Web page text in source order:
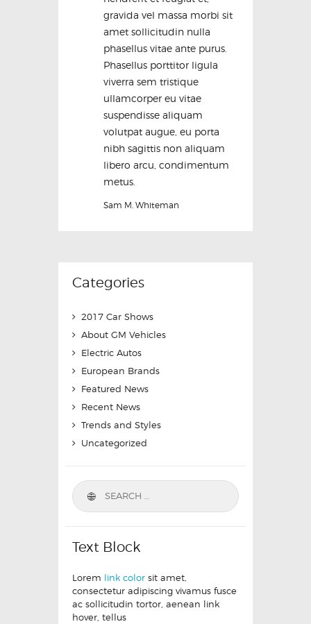
gravida vel massa morbi sit
amet sollicitudin nulla
phasellus vitae ante purus.
Phasellus porttitor ligula
viverra sem tristique
ullamcorper eu vitae
suspendisse aliquam
volutpat augue, eu porta
nibh sagittis non aliquam
libero arcu, condimentum
metus.
Sam M. Whiteman
Categories
2017 Car Shows
About GM Vehicles
Electric Autos
European Brands
Featured News
Recent News
Trends and Styles
Uncategorized
Text Block
Lorem link color sit amet,
consectetur adipiscing vivamus fusce
ac sollicitudin tortor, aenean link
hover, tellus